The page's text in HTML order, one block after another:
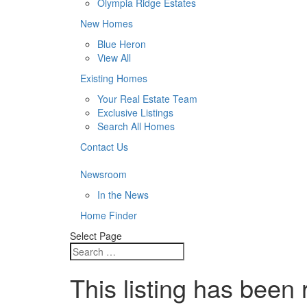
Olympia Ridge Estates
New Homes
Blue Heron
View All
Existing Homes
Your Real Estate Team
Exclusive Listings
Search All Homes
Contact Us
Newsroom
In the News
Home Finder
Select Page
This listing has been